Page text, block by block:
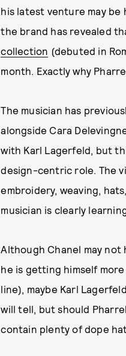
his latest venture may be
the brand has revealed
collection (debuted in
month. Exactly why
The musician has
alongside Cara
with Karl Lagerfeld, but
design-centric role. The
embroidery, weaving,
musician is clearly
Although Chanel may
he is getting himself
line), maybe Karl
will tell, but should
contain plenty of dope